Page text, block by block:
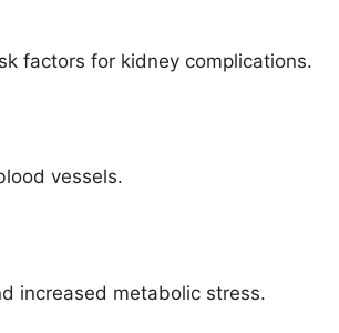
factors for kidney complications.
vessels.
increased metabolic stress.